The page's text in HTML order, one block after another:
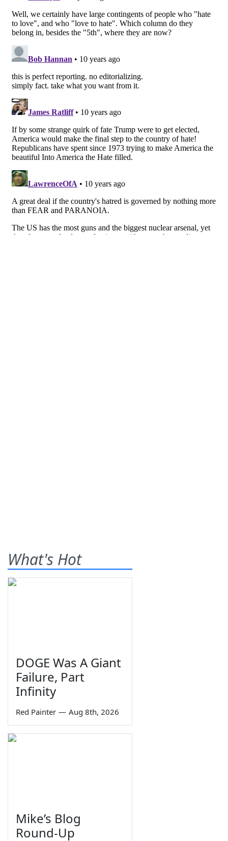
What's Hot
DOGE Was A Giant
Failure, Part
Infinity
Red Painter — Aug 8th, 2026
Mike’s Blog
Round-Up